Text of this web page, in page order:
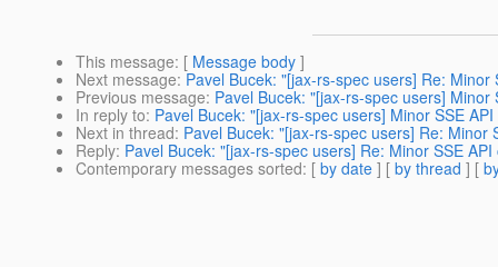
This message: [ Message body ]
Next message: Pavel Bucek: "[jax-rs-spec users] Re: Minor
Previous message: Pavel Bucek: "[jax-rs-spec users] Minor
In reply to: Pavel Bucek: "[jax-rs-spec users] Minor SSE
Next in thread: Pavel Bucek: "[jax-rs-spec users] Re: Minor
Reply: Pavel Bucek: "[jax-rs-spec users] Re: Minor SSE
Contemporary messages sorted: [ by date ] [ by thread ] [